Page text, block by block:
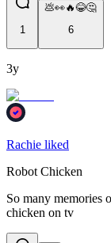
1
💩👀🔥😂🤔
6
3y
Rachie liked
Robot Chicken
So many memories
chicken on tv